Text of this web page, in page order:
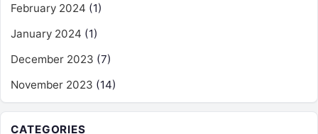
February 2024 (1)
January 2024 (1)
December 2023 (7)
November 2023 (14)
CATEGORIES